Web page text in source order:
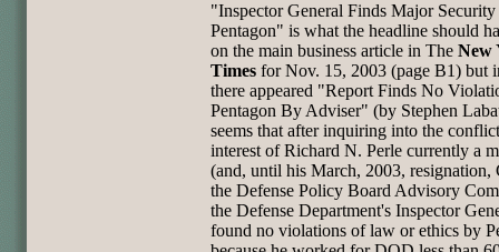
"Inspector General Finds Major
Pentagon" is what the headline should
on the main business article in The New
Times for Nov. 15, 2003 (page B1) but
there appeared "Report Finds No
Pentagon By Adviser" (by Stephen
seems that after inquiring into the
interest of Richard N. Perle currently a
(and, until his March, 2003, resignation,
the Defense Policy Board Advisory
the Defense Department's Inspector
found no violations of law or ethics by